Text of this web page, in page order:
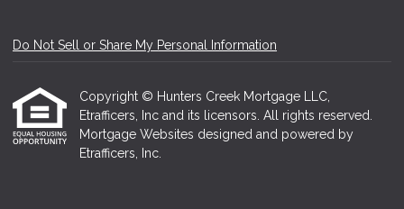
Do Not Sell or Share My Personal Information
Copyright © Hunters Creek Mortgage LLC,
Etrafficers, Inc and its licensors. All rights reserved.
Mortgage Websites designed and powered by
Etrafficers, Inc.